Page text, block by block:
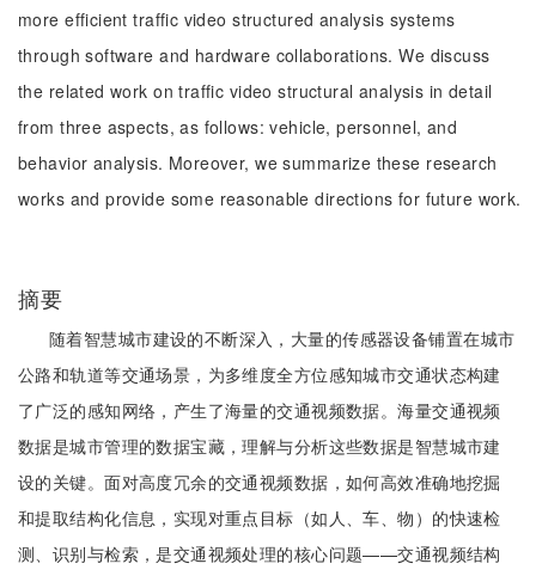
more efficient traffic video structured analysis systems
through software and hardware collaborations. We discuss
the related work on traffic video structural analysis in detail
from three aspects, as follows: vehicle, personnel, and
behavior analysis. Moreover, we summarize these research
works and provide some reasonable directions for future work.
摘要
随着智慧城市建设的不断深入，大量的传感器设备铺置在城市
公路和轨道等交通场景，为多维度全方位感知城市交通状态构建
了广泛的感知网络，产生了海量的交通视频数据。海量交通视频
数据是城市管理的数据宝藏，理解与分析这些数据是智慧城市建
设的关键。面对高度冗余的交通视频数据，如何高效准确地挖掘
和提取结构化信息，实现对重点目标（如人、车、物）的快速检
测、识别与检索，是交通视频处理的核心问题——交通视频结构